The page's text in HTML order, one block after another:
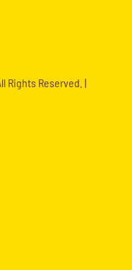
Rights Reserved. |